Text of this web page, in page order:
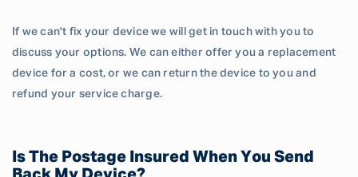
If we can't fix your device we will get in touch with you to
discuss your options. We can either offer you a replacement
device for a cost, or we can return the device to you and
refund your service charge.
Is The Postage Insured When You Send